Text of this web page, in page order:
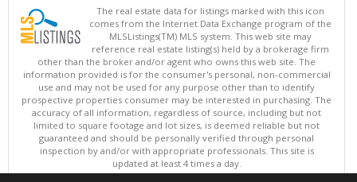
The real estate data for listings marked with this icon
comes from the Internet Data Exchange program of the
MLSListings(TM) MLS system. This web site may
reference real estate listing(s) held by a brokerage firm
other than the broker and/or agent who owns this web site. The
information provided is for the consumer's personal, non-commercial
use and may not be used for any purpose other than to identify
prospective properties consumer may be interested in purchasing. The
accuracy of all information, regardless of source, including but not
limited to square footage and lot sizes, is deemed reliable but not
guaranteed and should be personally verified through personal
inspection by and/or with appropriate professionals. This site is
updated at least 4 times a day.
Copyright © MLSListings Inc. 2026. All rights reserved